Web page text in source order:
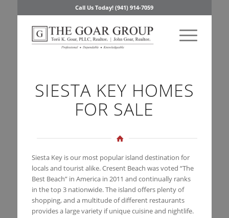
Call Us Today! (941) 914-7059
SIESTA KEY HOMES
FOR SALE
Siesta Key is our most popular island destination for
locals and tourist alike. Cresent Beach was voted “The
Best Beach” in America in 2011 and continually ranks
in the top 3 nationwide. The island offers plenty of
shopping, and a multitude of different restaurants
provides a large variety if unique cuisine and nightlife.